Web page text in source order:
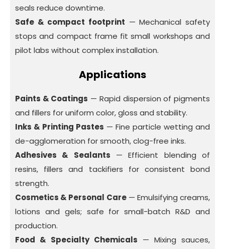
seals reduce downtime.
Safe & compact footprint — Mechanical safety
stops and compact frame fit small workshops and
pilot labs without complex installation.
Applications
Paints & Coatings — Rapid dispersion of pigments
and fillers for uniform color, gloss and stability.
Inks & Printing Pastes — Fine particle wetting and
de-agglomeration for smooth, clog-free inks.
Adhesives & Sealants — Efficient blending of
resins, fillers and tackifiers for consistent bond
strength.
Cosmetics & Personal Care— Emulsifying creams,
lotions and gels; safe for small-batch R&D and
production.
Food & Specialty Chemicals — Mixing sauces,